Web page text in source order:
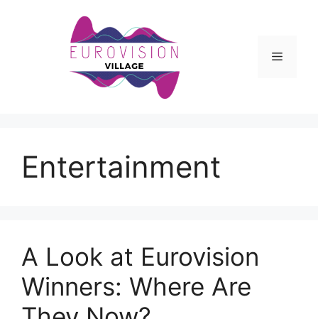
Menu
Entertainment
A Look at Eurovision
Winners: Where Are